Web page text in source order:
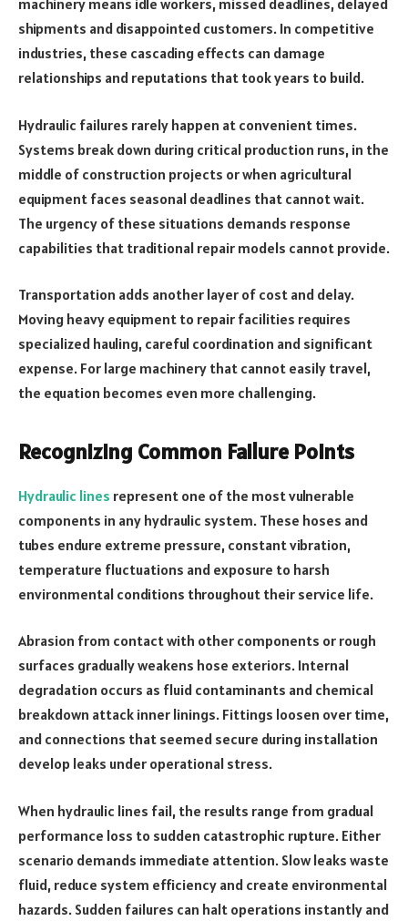
machinery means idle workers, missed deadlines, delayed
shipments and disappointed customers. In competitive
industries, these cascading effects can damage
relationships and reputations that took years to build.
Hydraulic failures rarely happen at convenient times.
Systems break down during critical production runs, in the
middle of construction projects or when agricultural
equipment faces seasonal deadlines that cannot wait.
The urgency of these situations demands response
capabilities that traditional repair models cannot provide.
Transportation adds another layer of cost and delay.
Moving heavy equipment to repair facilities requires
specialized hauling, careful coordination and significant
expense. For large machinery that cannot easily travel,
the equation becomes even more challenging.
Recognizing Common Failure Points
Hydraulic lines represent one of the most vulnerable
components in any hydraulic system. These hoses and
tubes endure extreme pressure, constant vibration,
temperature fluctuations and exposure to harsh
environmental conditions throughout their service life.
Abrasion from contact with other components or rough
surfaces gradually weakens hose exteriors. Internal
degradation occurs as fluid contaminants and chemical
breakdown attack inner linings. Fittings loosen over time,
and connections that seemed secure during installation
develop leaks under operational stress.
When hydraulic lines fail, the results range from gradual
performance loss to sudden catastrophic rupture. Either
scenario demands immediate attention. Slow leaks waste
fluid, reduce system efficiency and create environmental
hazards. Sudden failures can halt operations instantly and